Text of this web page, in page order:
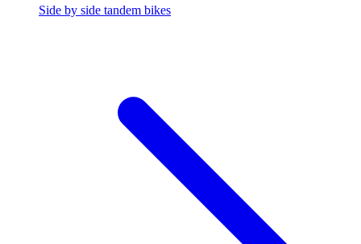
Side by side tandem bikes